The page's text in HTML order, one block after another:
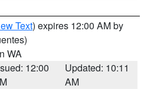
Text) expires 12:00 AM by
WA
12:00
Updated: 10:11
AM